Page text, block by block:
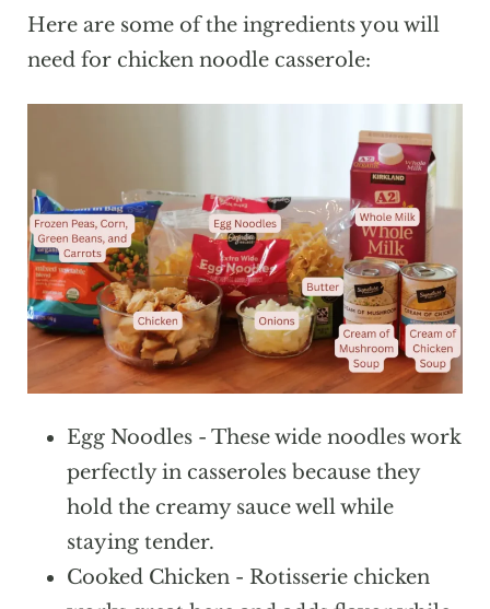
Here are some of the ingredients you will
need for chicken noodle casserole:
Egg Noodles - These wide noodles work
perfectly in casseroles because they
hold the creamy sauce well while
staying tender.
Cooked Chicken - Rotisserie chicken